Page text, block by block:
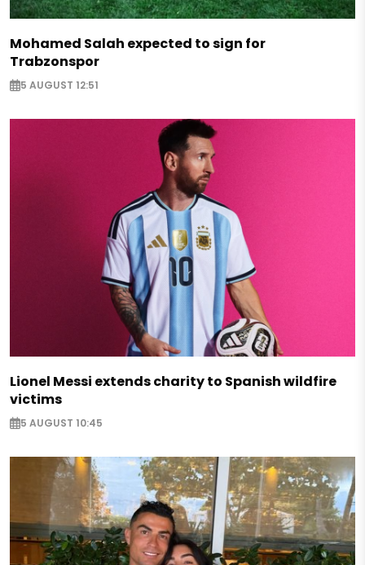
Mohamed Salah expected to sign for
Trabzonspor
5 AUGUST 12:51
Lionel Messi extends charity to Spanish wildfire
victims
5 AUGUST 10:45